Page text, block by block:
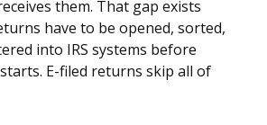
them. That gap exists
have to be opened, sorted,
into IRS systems before
E-filed returns skip all of